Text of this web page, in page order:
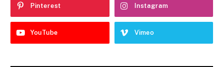
Pinterest Instagram
YouTube Vimeo